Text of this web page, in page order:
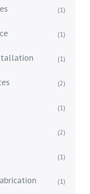
(1)
(1)
(1)
(2)
(1)
(2)
(1)
(1)